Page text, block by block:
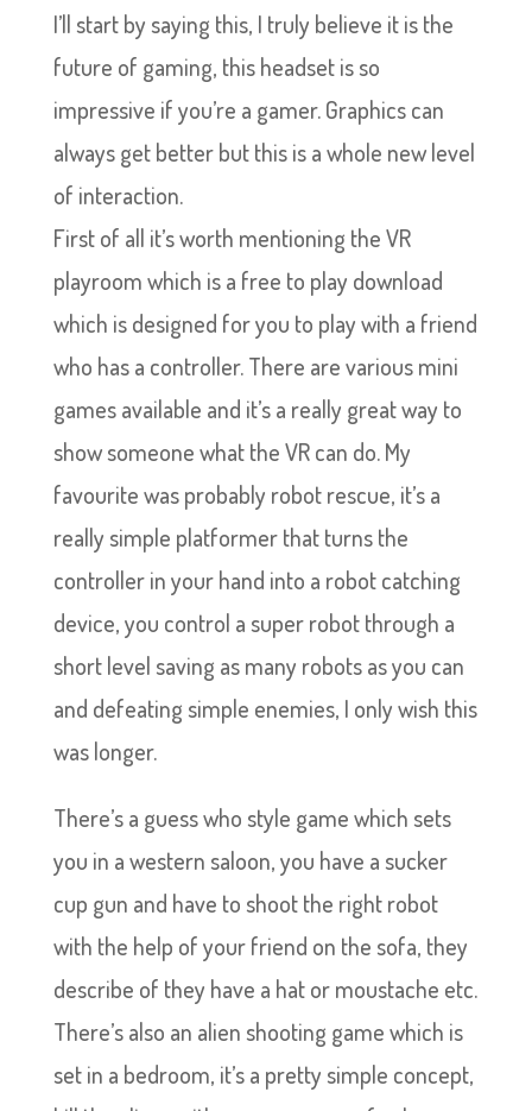
I’ll start by saying this, I truly believe it is the
future of gaming, this headset is so
impressive if you’re a gamer. Graphics can
always get better but this is a whole new level
of interaction.
First of all it’s worth mentioning the VR
playroom which is a free to play download
which is designed for you to play with a friend
who has a controller. There are various mini
games available and it’s a really great way to
show someone what the VR can do. My
favourite was probably robot rescue, it’s a
really simple platformer that turns the
controller in your hand into a robot catching
device, you control a super robot through a
short level saving as many robots as you can
and defeating simple enemies, I only wish this
was longer.
There’s a guess who style game which sets
you in a western saloon, you have a sucker
cup gun and have to shoot the right robot
with the help of your friend on the sofa, they
describe of they have a hat or moustache etc.
There’s also an alien shooting game which is
set in a bedroom, it’s a pretty simple concept,